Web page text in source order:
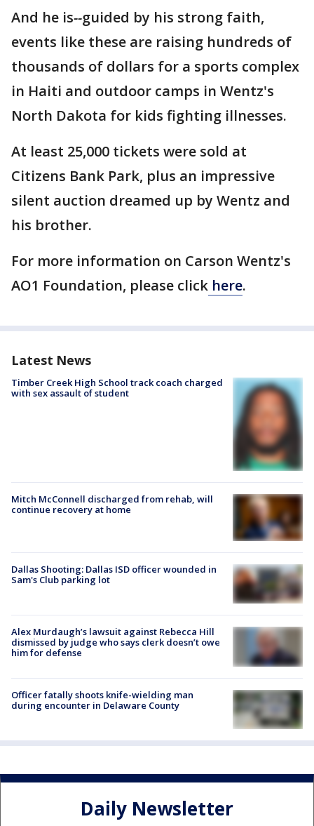
And he is--guided by his strong faith,
events like these are raising hundreds of
thousands of dollars for a sports complex
in Haiti and outdoor camps in Wentz's
North Dakota for kids fighting illnesses.
At least 25,000 tickets were sold at
Citizens Bank Park, plus an impressive
silent auction dreamed up by Wentz and
his brother.
For more information on Carson Wentz's
AO1 Foundation, please click here.
Latest News
Timber Creek High School track coach charged
with sex assault of student
Mitch McConnell discharged from rehab, will
continue recovery at home
Dallas Shooting: Dallas ISD officer wounded in
Sam's Club parking lot
Alex Murdaugh’s lawsuit against Rebecca Hill
dismissed by judge who says clerk doesn’t owe
him for defense
Officer fatally shoots knife-wielding man
during encounter in Delaware County
Daily Newsletter